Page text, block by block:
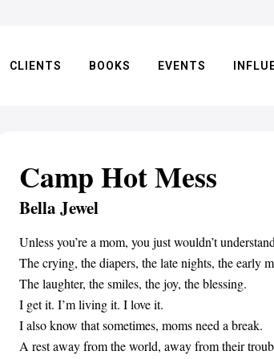
CLIENTS BOOKS EVENTS
Camp Hot Mess
Bella Jewel
Unless you’re a mom, you just wouldn’t
The crying, the diapers, the late nights, the early
The laughter, the smiles, the joy, the blessing.
I get it. I’m living it. I love it.
I also know that sometimes, moms need a break.
A rest away from the world, away from their